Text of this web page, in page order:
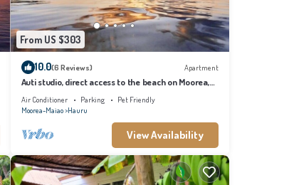
From US $303
10.0(6 Reviews) Apartment
Auti studio, direct access to the beach on Moorea,
with A/C -WiFi - Netflix
Air Conditioner Parking
Pet Friendly
Moorea-Maiao Hauru
View Availability